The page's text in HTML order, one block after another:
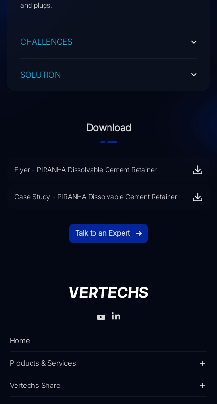
and plugs.
CHALLENGES
SOLUTION
Download
Flyer - PIRANHA Dissolvable Cement Retainer
Case Study - PIRANHA Dissolvable Cement Retainer
Talk to an Expert
Home
Products & Services
Vertechs Share